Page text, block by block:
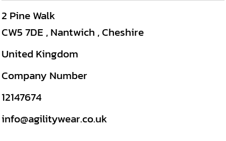
2 Pine Walk
CW5 7DE , Nantwich , Cheshire
United Kingdom
Company Number
12147674
info@agilitywear.co.uk